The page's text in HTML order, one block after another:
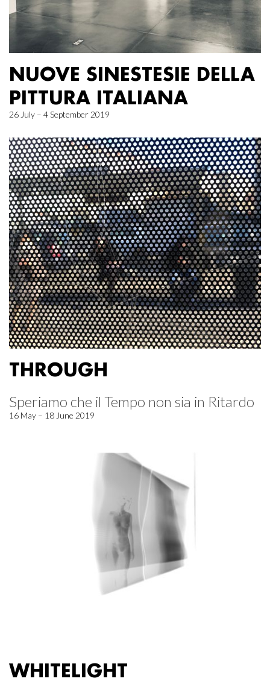
NUOVE SINESTESIE DELLA
PITTURA ITALIANA
26 July – 4 September 2019
THROUGH
Speriamo che il Tempo non sia in Ritardo
16 May – 18 June 2019
WHITELIGHT